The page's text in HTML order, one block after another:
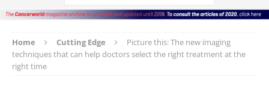
Home Cutting Edge
Picture this: The new imaging
techniques that can help doctors select the right treatment at the
right time